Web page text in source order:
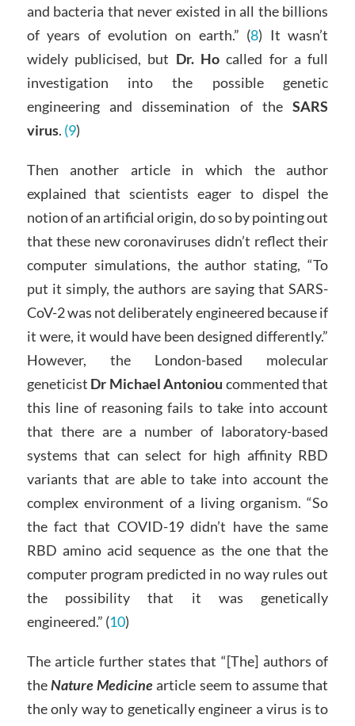
and bacteria that never existed in all the billions
of years of evolution on earth.” (8) It wasn’t
widely publicised, but Dr. Ho called for a full
investigation into the possible genetic
engineering and dissemination of the SARS
virus. (9)
Then another article in which the author
explained that scientists eager to dispel the
notion of an artificial origin, do so by pointing out
that these new coronaviruses didn’t reflect their
computer simulations, the author stating, “To
put it simply, the authors are saying that SARS-
CoV-2 was not deliberately engineered because if
it were, it would have been designed differently.”
However, the London-based molecular
geneticist Dr Michael Antoniou commented that
this line of reasoning fails to take into account
that there are a number of laboratory-based
systems that can select for high affinity RBD
variants that are able to take into account the
complex environment of a living organism. “So
the fact that COVID-19 didn’t have the same
RBD amino acid sequence as the one that the
computer program predicted in no way rules out
the possibility that it was genetically
engineered.” (10)
The article further states that “[The] authors of
theNature Medicinearticle seem to assume that
the only way to genetically engineer a virus is to